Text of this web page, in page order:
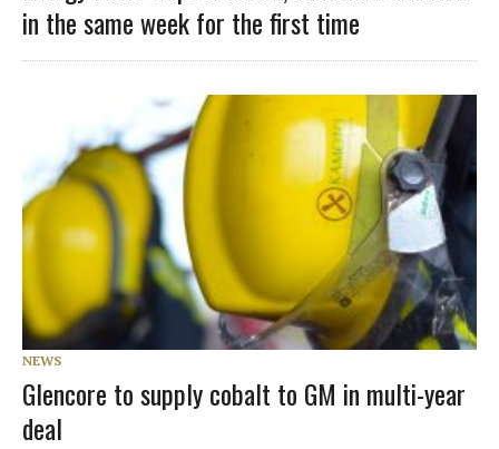
in the same week for the first time
NEWS
Glencore to supply cobalt to GM in multi-year
deal